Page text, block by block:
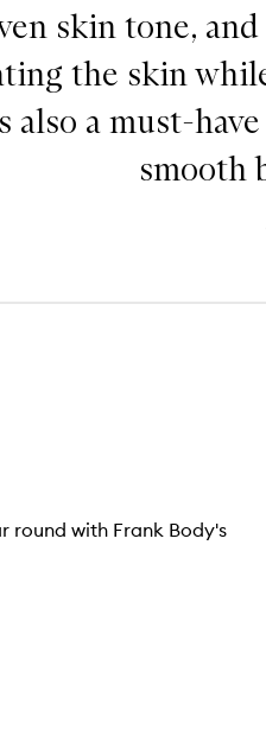
skin tone,
the skin
also a must-
smooth
round with Frank Body's